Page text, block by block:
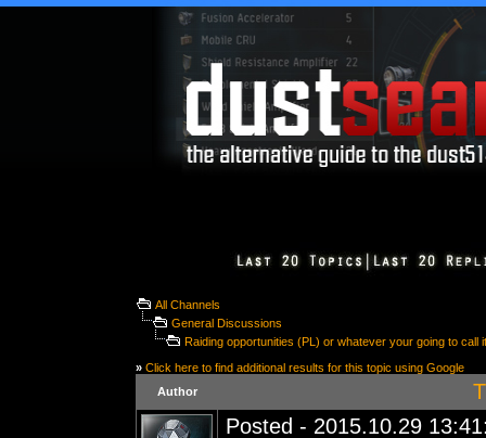
All Channels
General Discussions
Raiding opportunities (PL) or whatever your going to call it
» Click here to find additional results for this topic using Google
Author
Posted - 2015.10.29